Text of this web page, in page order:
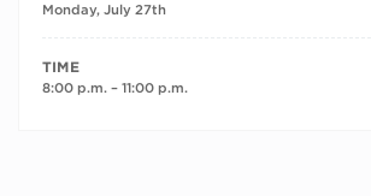
Monday, July 27th
TIME
8:00 p.m. – 11:00 p.m.